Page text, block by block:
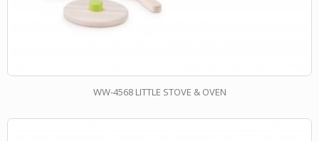
WW-4568 LITTLE STOVE & OVEN